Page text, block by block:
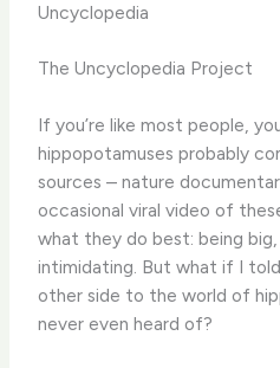
Uncyclopedia
The Uncyclopedia Project
If you’re like most people,
hippopotamuses probably
sources – nature
occasional viral video of
what they do best: being
intimidating. But what if I
other side to the world of
never even heard of?